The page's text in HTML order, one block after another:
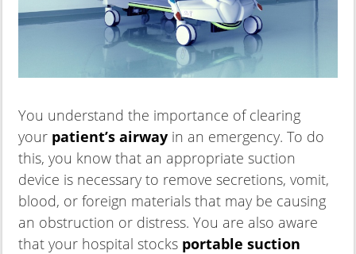
You understand the importance of clearing
your patient’s airway in an emergency. To do
this, you know that an appropriate suction
device is necessary to remove secretions, vomit,
blood, or foreign materials that may be causing
an obstruction or distress. You are also aware
that your hospital stocks portable suction